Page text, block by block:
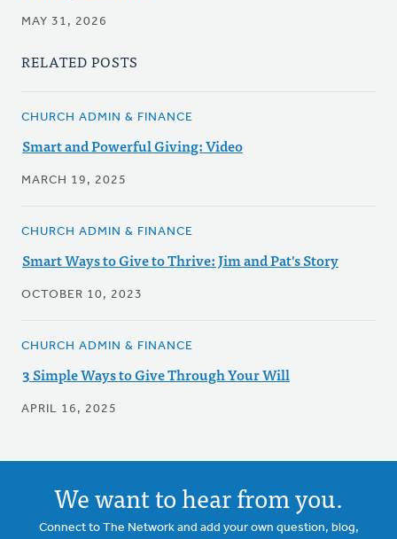
MAY 31, 2026
RELATED POSTS
CHURCH ADMIN & FINANCE
Smart and Powerful Giving: Video
MARCH 19, 2025
CHURCH ADMIN & FINANCE
Smart Ways to Give to Thrive: Jim and Pat's Story
OCTOBER 10, 2023
CHURCH ADMIN & FINANCE
3 Simple Ways to Give Through Your Will
APRIL 16, 2025
We want to hear from you.
Connect to The Network and add your own question, blog,